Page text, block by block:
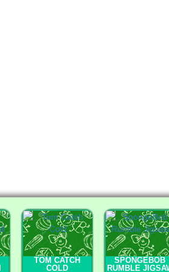
TOM CATCH
COLD
SPONGEBOB
RUMBLE